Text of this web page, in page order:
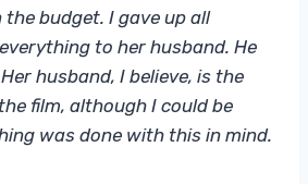
budget. I gave up all
to her husband. He
husband, I believe, is the
film, although I could be
was done with this in mind.